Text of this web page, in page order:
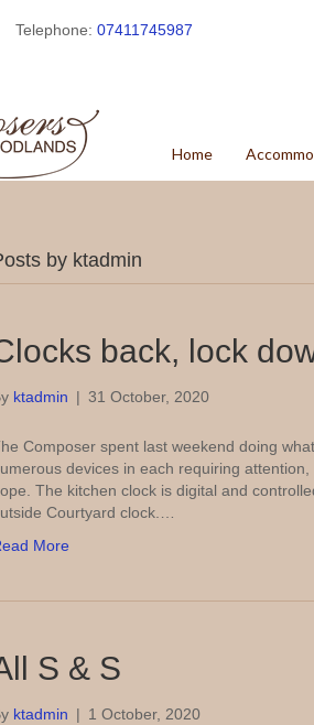
Telephone: 07411745987
Home
by ktadmin
back, lock
ktadmin | 31 October, 2020
Composer spent last weekend doing
devices in each requiring
The kitchen clock is digital and
Courtyard clock.…
More
S & S
ktadmin | 1 October, 2020